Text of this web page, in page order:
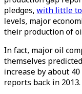
pledges, with little to
levels, major
their production of
In fact, major oil
themselves
increase by about
reports back in 2013.